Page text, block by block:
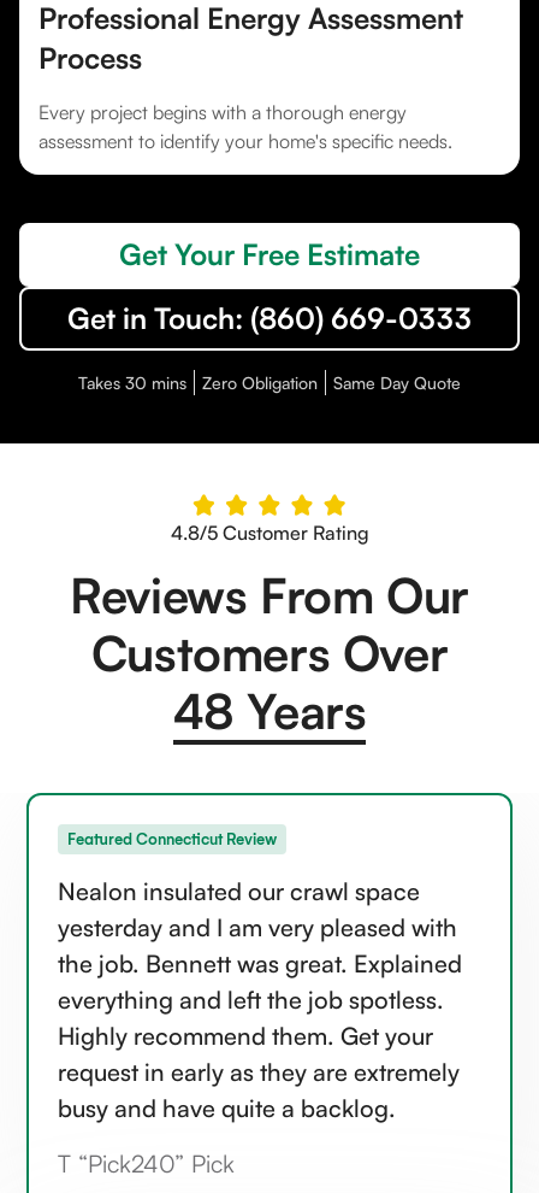
Professional Energy Assessment
Process
Every project begins with a thorough energy
assessment to identify your home's specific needs.
Get Your Free Estimate
Get in Touch: (860) 669-0333
Takes 30 mins Zero Obligation Same Day Quote
4.8/5 Customer Rating
Reviews From Our
Customers Over
48 Years
Featured Connecticut Review
Nealon insulated our crawl space
yesterday and I am very pleased with
the job. Bennett was great. Explained
everything and left the job spotless.
Highly recommend them. Get your
request in early as they are extremely
busy and have quite a backlog.
T “Pick240” Pick